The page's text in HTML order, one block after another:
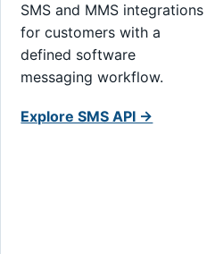
SMS and MMS integrations
for customers with a
defined software
messaging workflow.
Explore SMS API →